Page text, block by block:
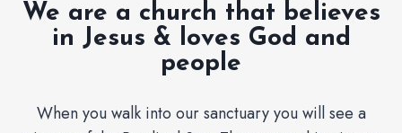
We are a church that believes
in Jesus & loves God and
people
When you walk into our sanctuary you will see a